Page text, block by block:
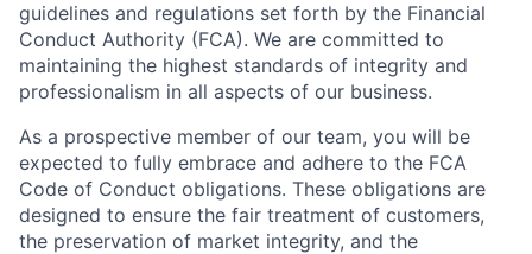
guidelines and regulations set forth by the Financial
Conduct Authority (FCA). We are committed to
maintaining the highest standards of integrity and
professionalism in all aspects of our business.
As a prospective member of our team, you will be
expected to fully embrace and adhere to the FCA
Code of Conduct obligations. These obligations are
designed to ensure the fair treatment of customers,
the preservation of market integrity, and the